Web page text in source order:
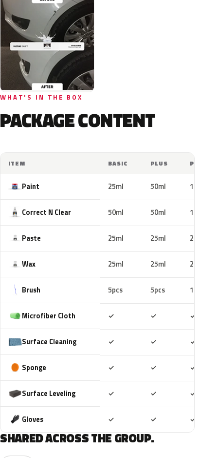
WHAT'S IN THE BOX
PACKAGE CONTENT
ITEM BASIC PLUS PRO
Paint 25ml 50ml 100ml
Correct N Clear 50ml 50ml 100ml
Paste 25ml 25ml 25ml
Wax 25ml 25ml 25ml
Brush 5pcs 5pcs 10pcs
Microfiber Cloth ✓ ✓ ✓
Surface Cleaning ✓ ✓ ✓
Sponge ✓ ✓ ✓
Surface Leveling ✓ ✓ ✓
Gloves ✓ ✓ ✓
SHARED ACROSS THE GROUP.